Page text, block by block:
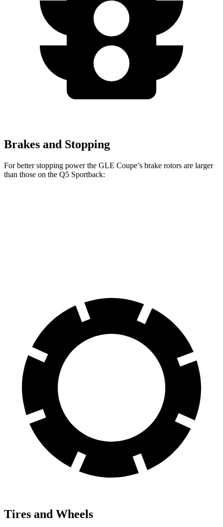
Brakes and Stopping
For better stopping power the GLE Coupe’s brake rotors are larger
than those on the Q5 Sportback:
Tires and Wheels